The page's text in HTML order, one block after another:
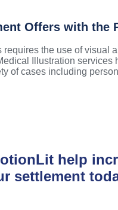
Offers with the
the use of visual
Illustration
of cases including
help
settlement